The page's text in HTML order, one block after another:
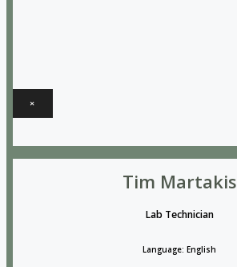
×
Tim Martakis
Lab Technician
Language: English